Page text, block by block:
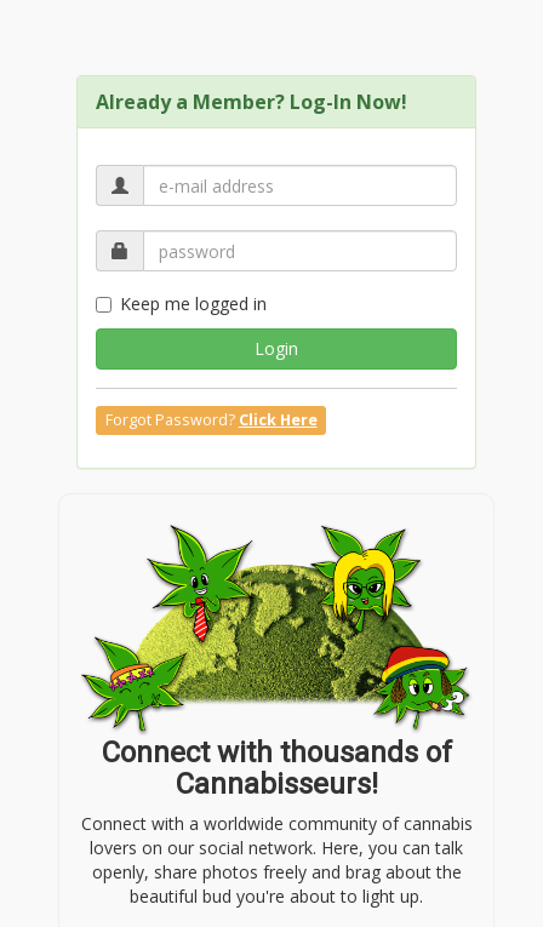
Already a Member? Log-In Now!
Keep me logged in
Login
Forgot Password? Click Here
Connect with thousands of
Cannabisseurs!
Connect with a worldwide community of cannabis
lovers on our social network. Here, you can talk
openly, share photos freely and brag about the
beautiful bud you're about to light up.